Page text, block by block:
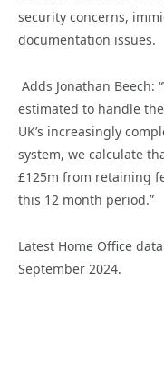
security concerns,
documentation issues.
Adds Jonathan Beech: “
estimated to handle
UK’s increasingly
system, we calculate
£125m from retaining
this 12 month period.”
Latest Home Office data
September 2024.